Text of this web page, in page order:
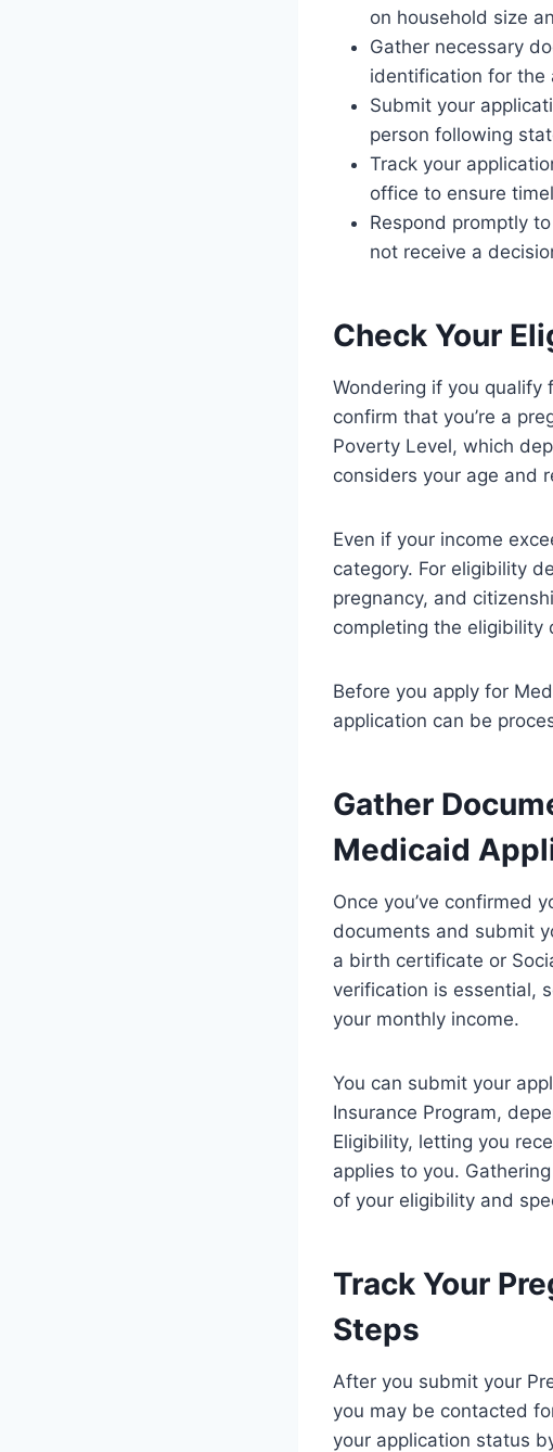
on household size
Gather necessary
identification for the
Submit your
person following
Track your
office to ensure
Respond promptly
not receive a
Check Your
Wondering if you qualify
confirm that you’re a
Poverty Level, which
considers your age and
Even if your income
category. For eligibility
pregnancy, and
completing the eligibility
Before you apply for
application can be
Gather
Medicaid
Once you’ve confirmed
documents and submit
a birth certificate or
verification is essential,
your monthly income.
You can submit your
Insurance Program,
Eligibility, letting you
applies to you.
of your eligibility and
Track Your
Steps
After you submit your
you may be contacted
your application status